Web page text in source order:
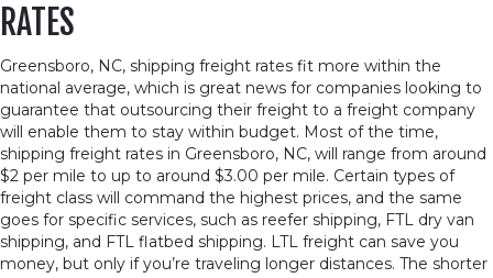
RATES
Greensboro, NC, shipping freight rates fit more within the
national average, which is great news for companies looking to
guarantee that outsourcing their freight to a freight company
will enable them to stay within budget. Most of the time,
shipping freight rates in Greensboro, NC, will range from around
$2 per mile to up to around $3.00 per mile. Certain types of
freight class will command the highest prices, and the same
goes for specific services, such as reefer shipping, FTL dry van
shipping, and FTL flatbed shipping. LTL freight can save you
money, but only if you’re traveling longer distances. The shorter